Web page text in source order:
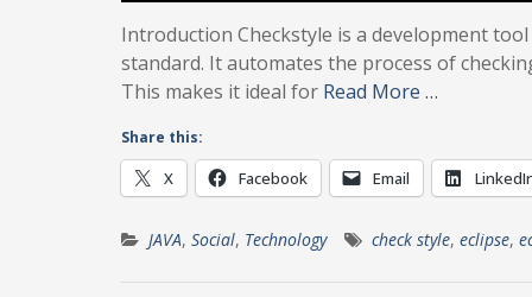
Introduction Checkstyle is a development
standard. It automates the process of
This makes it ideal for Read More …
Share this:
X Facebook Email
JAVA, Social, Technology check style, eclipse,